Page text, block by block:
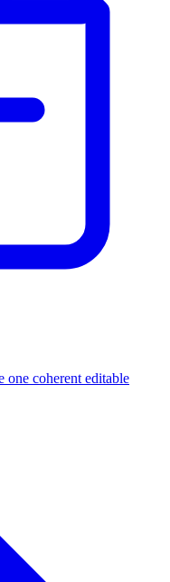
one coherent editable